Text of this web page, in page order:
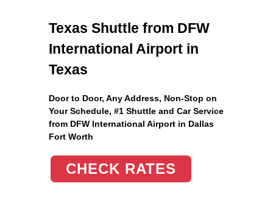
Texas Shuttle from DFW
International Airport in
Texas
Door to Door, Any Address, Non-Stop on
Your Schedule, #1 Shuttle and Car Service
from DFW International Airport in Dallas
Fort Worth
CHECK RATES